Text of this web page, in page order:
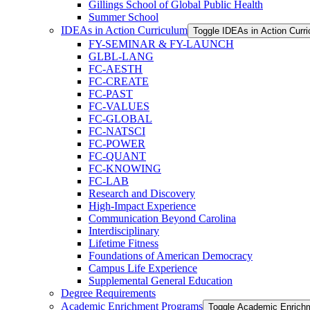
Gillings School of Global Public Health
Summer School
IDEAs in Action Curriculum Toggle IDEAs in Action
FY-​SEMINAR &​ FY-​LAUNCH
GLBL-​LANG
FC-​AESTH
FC-​CREATE
FC-​PAST
FC-​VALUES
FC-​GLOBAL
FC-​NATSCI
FC-​POWER
FC-​QUANT
FC-​KNOWING
FC-​LAB
Research and Discovery
High-​Impact Experience
Communication Beyond Carolina
Interdisciplinary
Lifetime Fitness
Foundations of American Democracy
Campus Life Experience
Supplemental General Education
Degree Requirements
Academic Enrichment Programs Toggle Academic